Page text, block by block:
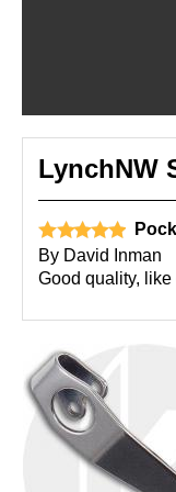
LynchNW
By David Inman
Good quality,